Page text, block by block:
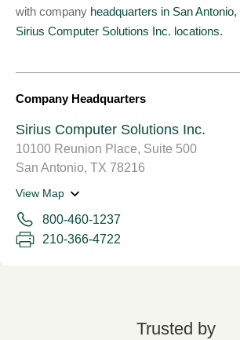
with company headquarters in San Antonio,
Sirius Computer Solutions Inc. locations.
Company Headquarters
Sirius Computer Solutions Inc.
10100 Reunion Place, Suite 500
San Antonio, TX 78216
View Map
800-460-1237
210-366-4722
Trusted by